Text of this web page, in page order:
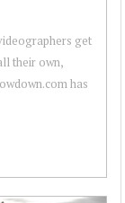
get
their own,
has